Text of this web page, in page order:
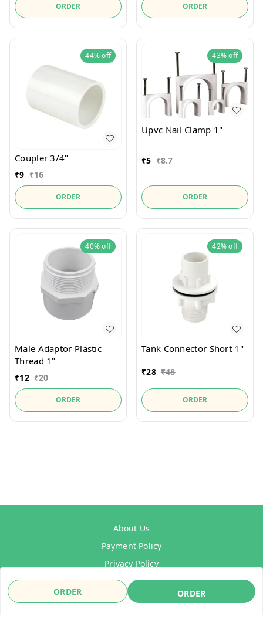
ORDER ORDER
ORDER ORDER
44%off
Coupler 3/4"
₹9 ₹16
ORDER
43%off
Upvc Nail Clamp 1"
₹5 ₹8.7
ORDER
40%off
Male Adaptor Plastic
Thread 1"
₹12 ₹20
ORDER
42%off
Tank Connector Short 1"
₹28 ₹48
ORDER
About Us
Payment Policy
Privacy Policy
Refund Policy
Shipping Policy